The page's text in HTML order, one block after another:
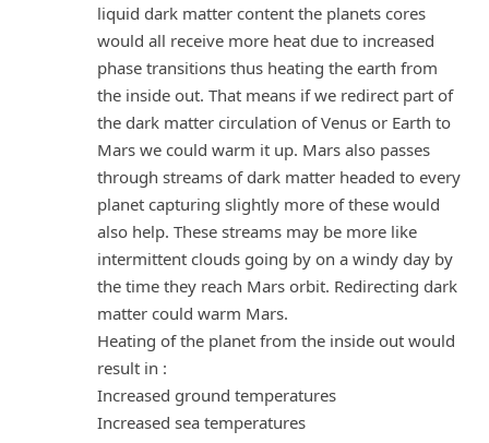
liquid dark matter content the planets cores
would all receive more heat due to increased
phase transitions thus heating the earth from
the inside out. That means if we redirect part of
the dark matter circulation of Venus or Earth to
Mars we could warm it up. Mars also passes
through streams of dark matter headed to every
planet capturing slightly more of these would
also help. These streams may be more like
intermittent clouds going by on a windy day by
the time they reach Mars orbit. Redirecting dark
matter could warm Mars.
Heating of the planet from the inside out would
result in :
Increased ground temperatures
Increased sea temperatures